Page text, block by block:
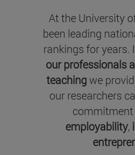
At the University
been leading
rankings for years.
our professionals
teachingwe
our researchers
employability,